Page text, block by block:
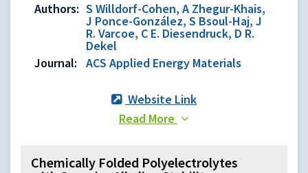
Authors: S Willdorf-Cohen, A Zhegur-Khais,
J Ponce-González, S Bsoul-Haj, J
R. Varcoe, C E. Diesendruck, D R.
Dekel
Journal:
ACS Applied Energy Materials
Website Link
Read More
Chemically Folded Polyelectrolytes